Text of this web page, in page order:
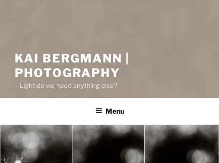
KAI BERGMANN |
PHOTOGRAPHY
– Light do we need anything else?
Menu